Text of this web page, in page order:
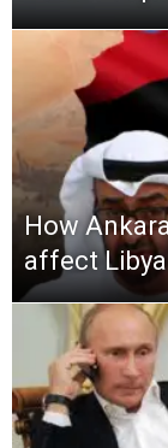
How
affect Libya